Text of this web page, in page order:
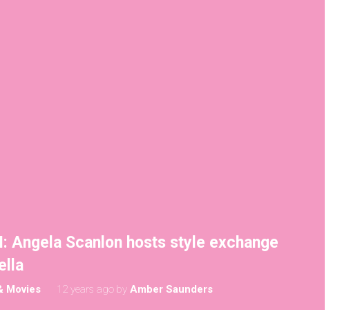
Angela Scanlon hosts style exchange
Movies 12 years ago by Amber Saunders